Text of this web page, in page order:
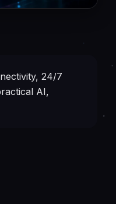
24/7
AI,